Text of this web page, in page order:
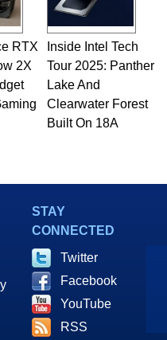
RTX
2X
Inside Intel Tech
Tour 2025: Panther
Lake And
Clearwater Forest
Built On 18A
STAY
CONNECTED
Twitter
Facebook
YouTube
RSS